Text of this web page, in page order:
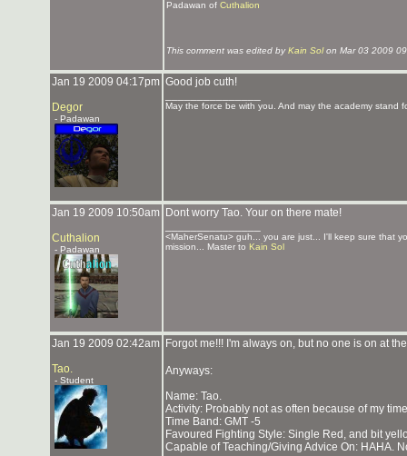
Padawan of Cuthalion
This comment was edited byKain Solon Mar 03 2009
Jan 19 2009 04:17pm
Degor
- Padawan
Good job cuth!
May the force be with you. And may the academy stand
Jan 19 2009 10:50am
Cuthalion
- Padawan
Dont worry Tao. Your on there mate!
<MaherSenatu> guh... you are just... I'll keep sure that
mission... Master to Kain Sol
Jan 19 2009 02:42am
Tao.
- Student
Forgot me!!! I'm always on, but no one is on at
Anyways:
Name: Tao.
Activity: Probably not as often because of my
Time Band: GMT -5
Favoured Fighting Style: Single Red, and bit
Capable of Teaching/Giving Advice On: HAHA.